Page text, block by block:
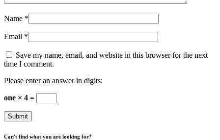
Name *
Email *
Save my name, email, and website in this browser for the next
time I comment.
Please enter an answer in digits:
one × 4 =
Can't find what you are looking for?